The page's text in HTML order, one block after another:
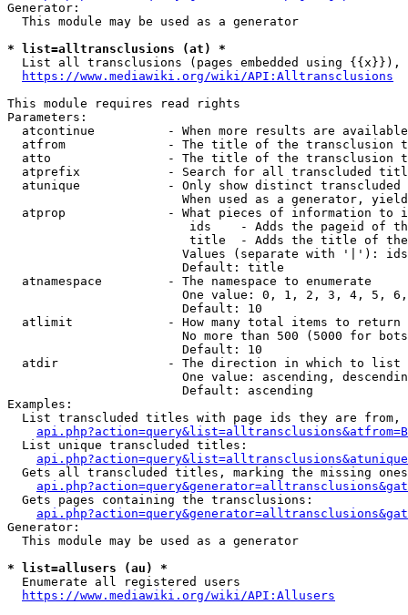
Generator:
  This module may be used as a generator
* list=alltransclusions (at) *
List all transclusions (pages embedded using {{x}}),
https://www.mediawiki.org/wiki/API:Alltransclusions
This module requires read rights
Parameters:
atcontinue          - When more results are
atfrom              - The title of the transclusion
atto                - The title of the transclusion
atprefix            - Search for all transcluded
atunique            - Only show distinct
When used as a generator,
atprop              - What pieces of information to
ids    - Adds the pageid of
title  - Adds the title of
Values (separate with '|'):
                        Default: title
  atnamespace         - The namespace to enumerate
One value: 0, 1, 2, 3, 4, 5,
                        Default: 10
  atlimit             - How many total items to return
No more than 500 (5000 for
                        Default: 10
  atdir               - The direction in which to list
One value: ascending,
                        Default: ascending
Examples:
List transcluded titles with page ids they are
  List unique transcluded titles:
Gets all transcluded titles, marking the missing
  Gets pages containing the transclusions:
Generator:
  This module may be used as a generator
* list=allusers (au) *
  Enumerate all registered users
https://www.mediawiki.org/wiki/API:Allusers